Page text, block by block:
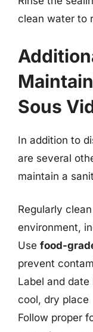
clean water to
Sous
In addition to
are several
maintain a
Regularly
environment,
Use food-
prevent
Label and
cool, dry place
Follow proper